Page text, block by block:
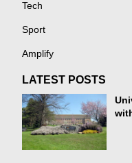
Tech
Sport
Amplify
LATEST POSTS